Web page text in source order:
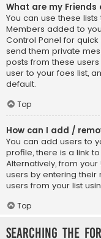
What are my Friends
You can use these
Members added to
Control Panel for
send them private
posts from these
user to your foes list,
default.
Top
How can I add /
You can add users to
profile, there is a link
Alternatively, from
users by entering
users from your list
Top
Searching the